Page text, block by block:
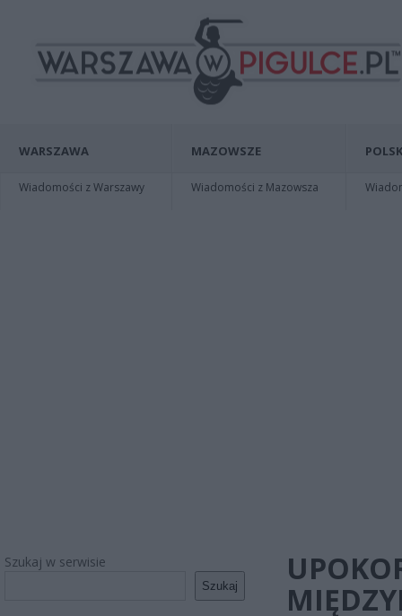
WARSZAWA
Wiadomości z Warszawy
MAZOWSZE
Wiadomości z Mazowsza
Szukaj w serwisie
Szukaj